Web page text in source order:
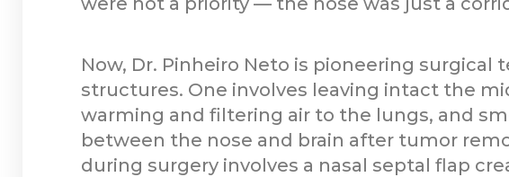
Now, Dr. Pinheiro Neto is pioneering
structures. One involves leaving intact the
warming and filtering air to the lungs, and
between the nose and brain after tumor
during surgery involves a nasal septal flap